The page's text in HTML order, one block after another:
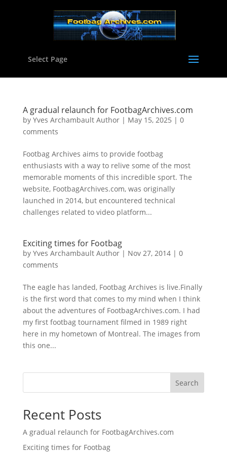
Select Page
A gradual relaunch for FootbagArchives.com
by Yves Archambault Author| May 15, 2025 | 0
comments
Footbag Archives aims to provide footbag
enthusiasts with a way to relive some of the most
memorable moments of this incredible sport. The
website, FootbagArchives.com, was originally
launched in 2014, but encountered technical
challenges related to video platform...
Exciting times for Footbag
by Yves Archambault Author| Nov 27, 2014| 0
comments
The eagle has landed, Footbag Archives is live.Finally
is the first word that comes to my mind when I think
about the adventures of FootbagArchives.com. I had
my first footbag tournament filmed in 1989 right
here in my hometown of Montreal. The images from
this one...
Search
Recent Posts
A gradual relaunch for FootbagArchives.com
Exciting times for Footbag